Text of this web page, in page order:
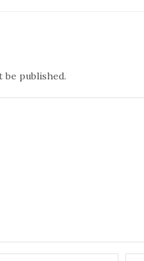
be published.